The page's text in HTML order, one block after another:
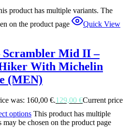
product has multiple variants. The
on the product page
Quick View
Scrambler Mid II –
With Michelin
(MEN)
was: 160,00 €.129,00 €Current price
options This product has multiple
be chosen on the product page